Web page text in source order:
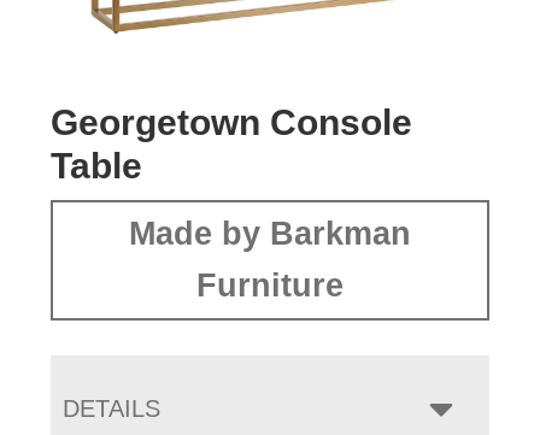
Georgetown Console
Table
Made by Barkman
Furniture
DETAILS